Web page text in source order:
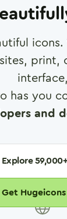
print,
interface,
has you
and
Explore59,000
Get